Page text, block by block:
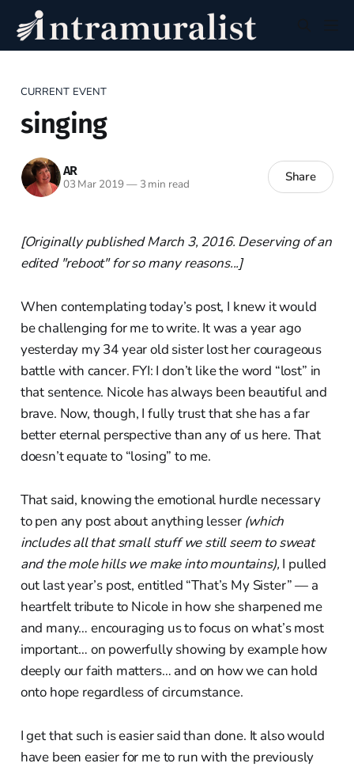
CURRENT EVENT
singing
AR
03 Mar 2019—3 min read Share
[Originally published March 3, 2016. Deserving of an
edited "reboot" for so many reasons...]
When contemplating today’s post, I knew it would
be challenging for me to write. It was a year ago
yesterday my 34 year old sister lost her courageous
battle with cancer. FYI: I don’t like the word “lost” in
that sentence. Nicole has always been beautiful and
brave. Now, though, I fully trust that she has a far
better eternal perspective than any of us here. That
doesn’t equate to “losing” to me.
That said, knowing the emotional hurdle necessary
to pen any post about anything lesser (which
includes all that small stuff we still seem to sweat
and the mole hills we make into mountains), I pulled
out last year’s post, entitled “That’s My Sister” — a
heartfelt tribute to Nicole in how she sharpened me
and many… encouraging us to focus on what’s most
important… on powerfully showing by example how
deeply our faith matters… and on how we can hold
onto hope regardless of circumstance.
I get that such is easier said than done. It also would
have been easier for me to run with the previously